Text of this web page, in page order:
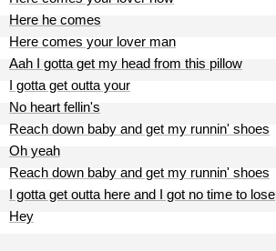
Here he comes
Here comes your lover man
Aah I gotta get my head from this pillow
I gotta get outta your
No heart fellin's
Reach down baby and get my runnin' shoes
Oh yeah
Reach down baby and get my runnin' shoes
I gotta get outta here and I got no time to lose
Hey